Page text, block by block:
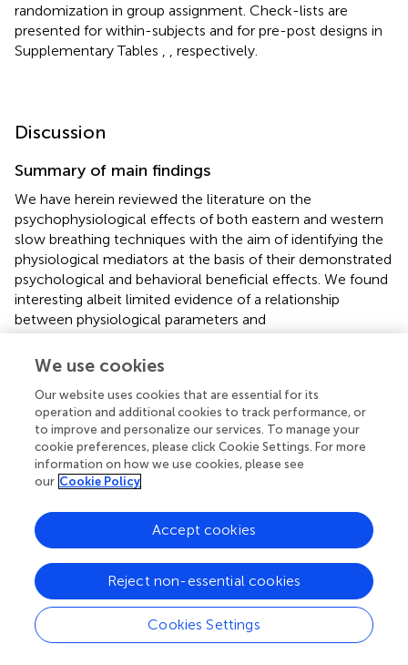
randomization in group assignment. Check-lists are
presented for within-subjects and for pre-post designs in
Supplementary Tables
, respectively.
Discussion
Summary of main findings
We have herein reviewed the literature on the
psychophysiological effects of both eastern and western
slow breathing techniques with the aim of identifying the
physiological mediators at the basis of their demonstrated
psychological and behavioral beneficial effects. We found
interesting albeit limited evidence of a relationship
between physiological parameters and
psychological/behavioral outcomes in healthy subjects
undergoing slow breathing techniques. We must underline
ascribable to the heterogeneity of the investigated
techniques and of the participants selection criteria.
Consequently, in some cases, results stemming from
different studies lead to contradictory conclusions (see
Table). Moreover, no study explicitly estimated the
psychological/behavioral outcomes, with the notable
exception of Park and Park (), which, however, focused on
the correlation between changes of HRV- and EEG-
related physiology (during slow breathing techniques) and
stable personality traits, and not on
psychological/behavioral state changes directly related to
slow breathing techniques. In spite of these limitations,
We use cookies
Our website uses cookies that are essential for its
operation and additional cookies to track performance, or
to improve and personalize our services. To manage your
cookie preferences, please click Cookie Settings. For more
information on how we use cookies, please see
our Cookie Policy
Cookies Settings
Reject non-essential cookies
Accept cookies